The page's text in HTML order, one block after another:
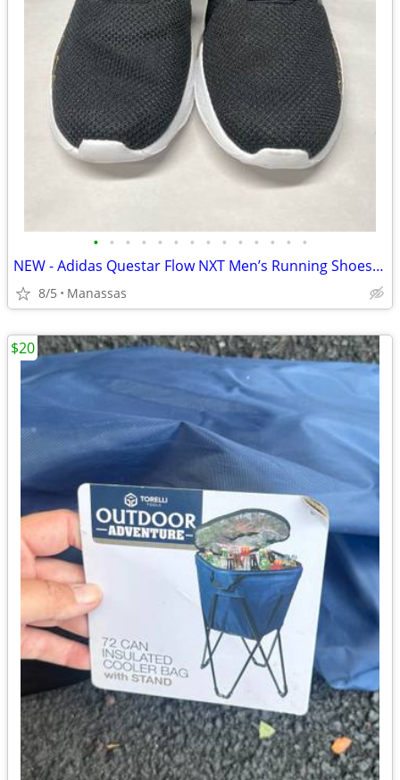
• • • • • • • • • • • • • •
NEW - Adidas Questar Flow NXT Men’s Running Shoes Black and Gold - 10.5
8/5 Manassas
$20